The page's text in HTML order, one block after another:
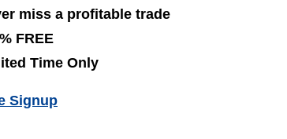
miss a profitable trade
FREE
Time Only
Signup